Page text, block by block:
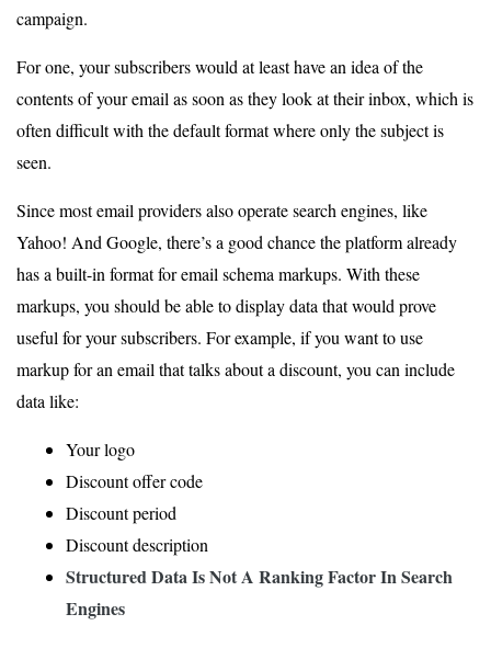
campaign.
For one, your subscribers would at least have an idea of the
contents of your email as soon as they look at their inbox, which is
often difficult with the default format where only the subject is
seen.
Since most email providers also operate search engines, like
Yahoo! And Google, there’s a good chance the platform already
has a built-in format for email schema markups. With these
markups, you should be able to display data that would prove
useful for your subscribers. For example, if you want to use
markup for an email that talks about a discount, you can include
data like:
Your logo
Discount offer code
Discount period
Discount description
Structured Data Is NotA Ranking FactorIn Search
Engines